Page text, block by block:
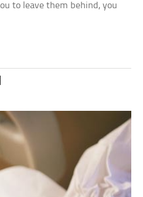
to leave them behind, you